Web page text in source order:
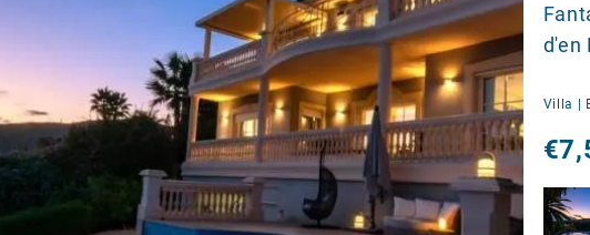
d'en
Villa |